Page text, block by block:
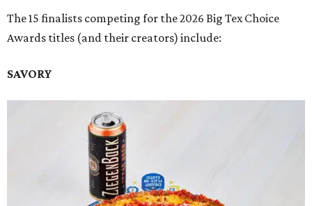
The 15 finalists competing for the 2026 Big Tex Choice
Awards titles (and their creators) include:
SAVORY